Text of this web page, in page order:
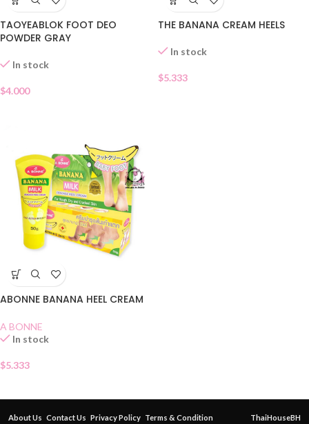
TAOYEABLOK FOOT DEO
POWDER GRAY
In stock
$4.000
THE BANANA CREAM HEELS
In stock
$5.333
ABONNE BANANA HEEL CREAM
A BONNE
In stock
$5.333
About Us Contact Us Privacy Policy Terms & Condition ThaiHouseBH